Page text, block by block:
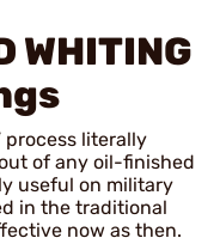
WHITING
literally
of any oil-finished
useful on military
in the traditional
now as then.